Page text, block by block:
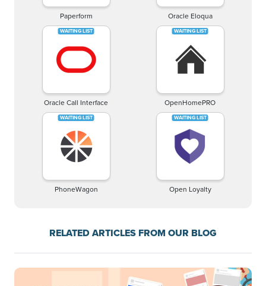
Paperform Oracle Eloqua
Oracle Call Interface OpenHomePRO
PhoneWagon Open Loyalty
RELATED ARTICLES FROM OUR BLOG